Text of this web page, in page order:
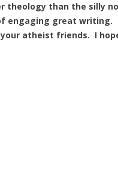
theology than the silly
engaging great writing.
atheist friends. I